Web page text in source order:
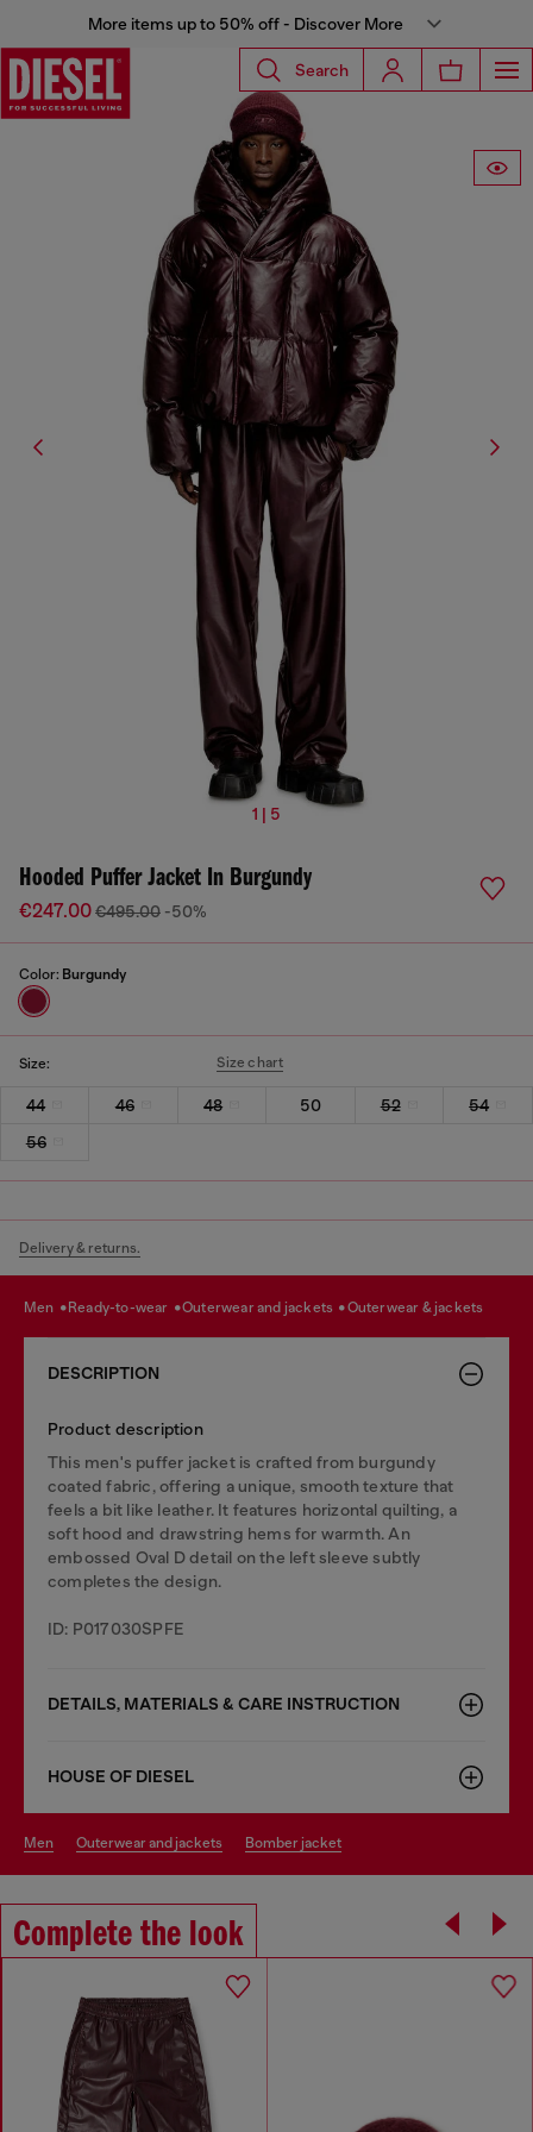
More items up to 50% off - Discover More
Search
1 | 5
Hooded Puffer Jacket In Burgundy
€247.00€495.00 -50%
Color: Burgundy
Size: Size chart
44 46 48 50 52
54
56
Delivery & returns.
men ready-to-wear outerwear and jackets outerwear & jackets
DESCRIPTION
Product description
This men's puffer jacket is crafted from burgundy
coated fabric, offering a unique, smooth texture that
feels a bit like leather. It features horizontal quilting, a
soft hood and drawstring hems for warmth. An
embossed Oval D detail on the left sleeve subtly
completes the design.
ID: P017030SPFE
DETAILS, MATERIALS & CARE INSTRUCTION
HOUSE OF DIESEL
men outerwear and jackets bomber jacket
Complete the look